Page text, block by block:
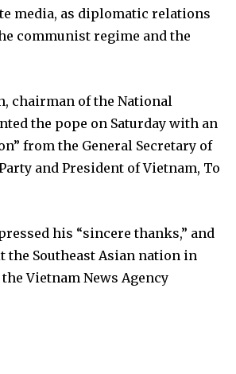
media, as diplomatic relations
communist regime and the
chairman of the National
the pope on Saturday with an
from the General Secretary of
and President of Vietnam, To
his “sincere thanks,” and
the Southeast Asian nation in
Vietnam News Agency